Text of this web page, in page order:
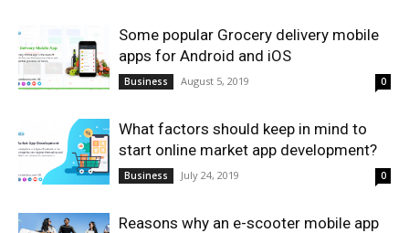
Some popular Grocery delivery mobile
apps for Android and iOS
Business August 5, 2019 0
What factors should keep in mind to
start online market app development?
Business July 24, 2019 0
Reasons why an e-scooter mobile app